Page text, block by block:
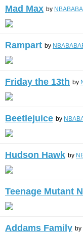
Mad Max by
Rampart by
Friday the 13th by
Beetlejuice by
Hudson Hawk by
Teenage Mutant
Addams Family by